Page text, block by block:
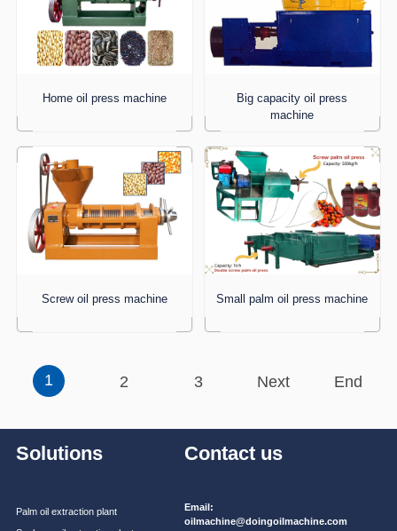
Home oil press machine
Big capacity oil press
machine
Screw oil press machine Small palm oil press machine
1 2 3 Next End
Solutions
Palm oil extraction plant
Contact us
Email:
oilmachine@doingoilmachine.com